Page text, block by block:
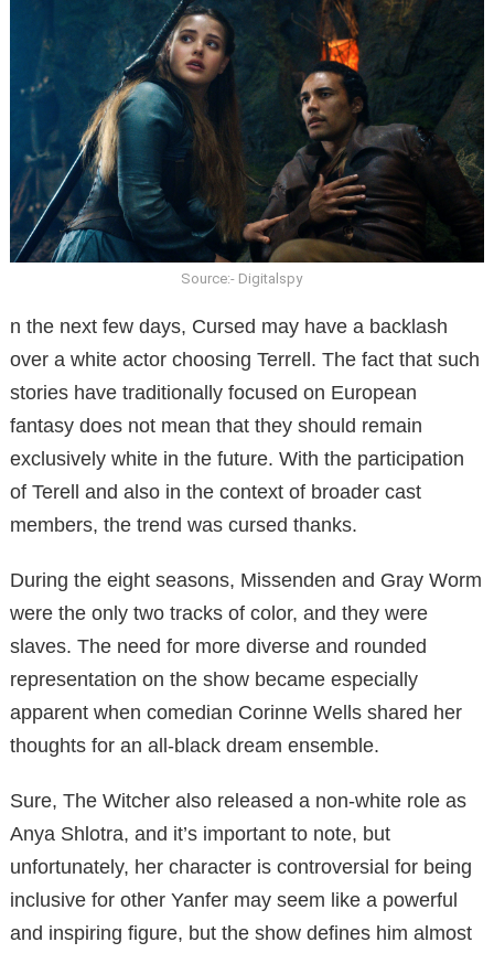
Source:- Digitalspy
n the next few days, Cursed may have a backlash
over a white actor choosing Terrell. The fact that such
stories have traditionally focused on European
fantasy does not mean that they should remain
exclusively white in the future. With the participation
of Terell and also in the context of broader cast
members, the trend was cursed thanks.
During the eight seasons, Missenden and Gray Worm
were the only two tracks of color, and they were
slaves. The need for more diverse and rounded
representation on the show became especially
apparent when comedian Corinne Wells shared her
thoughts for an all-black dream ensemble.
Sure, The Witcher also released a non-white role as
Anya Shlotra, and it’s important to note, but
unfortunately, her character is controversial for being
inclusive for other Yanfer may seem like a powerful
and inspiring figure, but the show defines him almost